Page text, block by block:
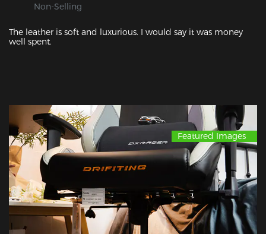
Non-Selling
The leather is soft and luxurious. I would say it was money
well spent.
Featured Images